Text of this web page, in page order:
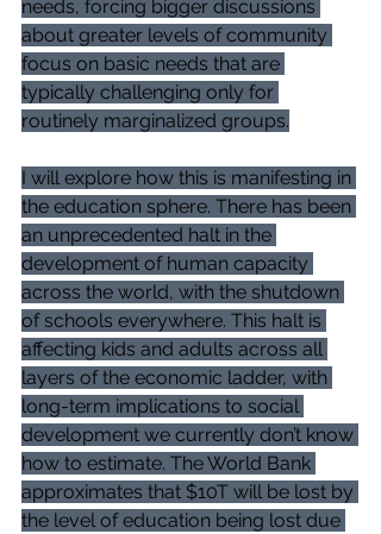
needs, forcing bigger discussions
about greater levels of community
focus on basic needs that are
typically challenging only for
routinely marginalized groups.
I will explore how this is manifesting in
the education sphere. There has been
an unprecedented halt in the
development of human capacity
across the world, with the shutdown
of schools everywhere. This halt is
affecting kids and adults across all
layers of the economic ladder, with
long-term implications to social
development we currently don’t know
how to estimate. The World Bank
approximates that $10T will be lost by
the level of education being lost due